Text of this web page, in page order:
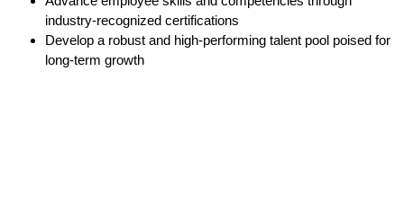
industry-recognized certifications
Develop a robust and high-performing talent pool poised for
long-term growth